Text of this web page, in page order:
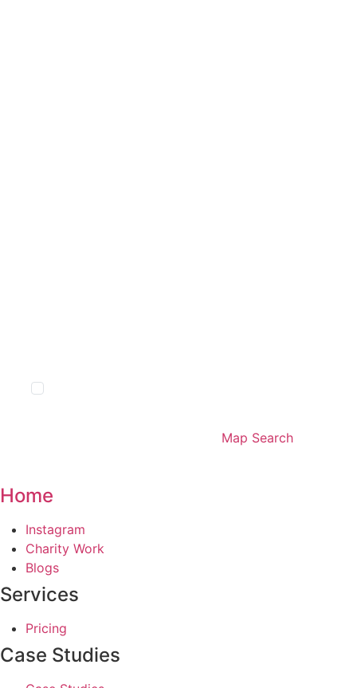
Map Search
Home
Main
Menu
Instagram
Charity Work
Blogs
Services
Main
Menu
Pricing
Case Studies